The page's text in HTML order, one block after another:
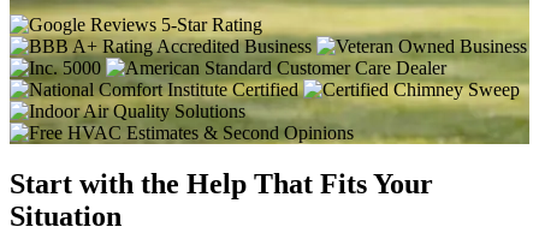
Start with the Help That Fits Your
Situation